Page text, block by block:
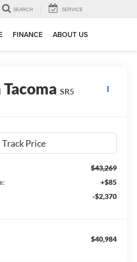
SEARCH SERVICE
FINANCE ABOUT US
SR5
$43,269
+$85
-$2,370
$40,984